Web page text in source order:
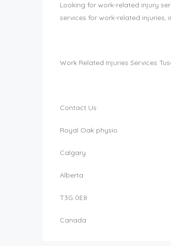
Looking for work-related injury
services for work-related injuries,
Work Related Injuries Services
Contact Us:
Royal Oak physio
Calgary
Alberta
T3G 0E8
Canada